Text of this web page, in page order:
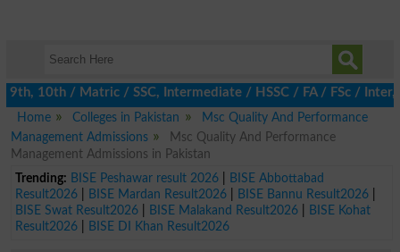
/ Matric / SSC, Intermediate / HSSC / FA / FSc / Inter,
Home
Colleges in Pakistan
Msc Quality And Performance
Management Admissions
Msc Quality And Performance
Management Admissions in Pakistan
Trending: BISE Peshawar result 2026|
BISE Abbottabad
Result2026| BISE Mardan Result2026| BISE Bannu Result2026|
BISE Swat Result2026| BISE Malakand Result2026|
BISE Kohat
Result2026| BISE DI Khan Result2026